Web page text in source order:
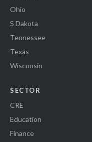
Ohio
S Dakota
Tennessee
Texas
Wisconsin
SECTOR
CRE
Education
Finance